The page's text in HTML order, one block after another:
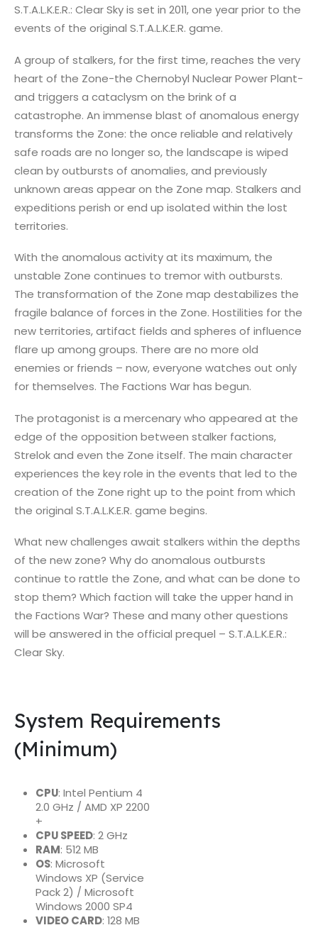
S.T.A.L.K.E.R.: Clear Sky is set in 2011, one year prior to the
events of the original S.T.A.L.K.E.R. game.
A group of stalkers, for the first time, reaches the very
heart of the Zone-the Chernobyl Nuclear Power Plant-
and triggers a cataclysm on the brink of a
catastrophe. An immense blast of anomalous energy
transforms the Zone: the once reliable and relatively
safe roads are no longer so, the landscape is wiped
clean by outbursts of anomalies, and previously
unknown areas appear on the Zone map. Stalkers and
expeditions perish or end up isolated within the lost
territories.
With the anomalous activity at its maximum, the
unstable Zone continues to tremor with outbursts.
The transformation of the Zone map destabilizes the
fragile balance of forces in the Zone. Hostilities for the
new territories, artifact fields and spheres of influence
flare up among groups. There are no more old
enemies or friends – now, everyone watches out only
for themselves. The Factions War has begun.
The protagonist is a mercenary who appeared at the
edge of the opposition between stalker factions,
Strelok and even the Zone itself. The main character
experiences the key role in the events that led to the
creation of the Zone right up to the point from which
the original S.T.A.L.K.E.R. game begins.
What new challenges await stalkers within the depths
of the new zone? Why do anomalous outbursts
continue to rattle the Zone, and what can be done to
stop them? Which faction will take the upper hand in
the Factions War? These and many other questions
will be answered in the official prequel – S.T.A.L.K.E.R.:
Clear Sky.
System Requirements
(Minimum)
CPU: Intel Pentium 4
2.0 GHz / AMD XP 2200
+
CPU SPEED: 2 GHz
RAM: 512 MB
OS: Microsoft
Windows XP (Service
Pack 2) / Microsoft
Windows 2000 SP4
VIDEO CARD: 128 MB